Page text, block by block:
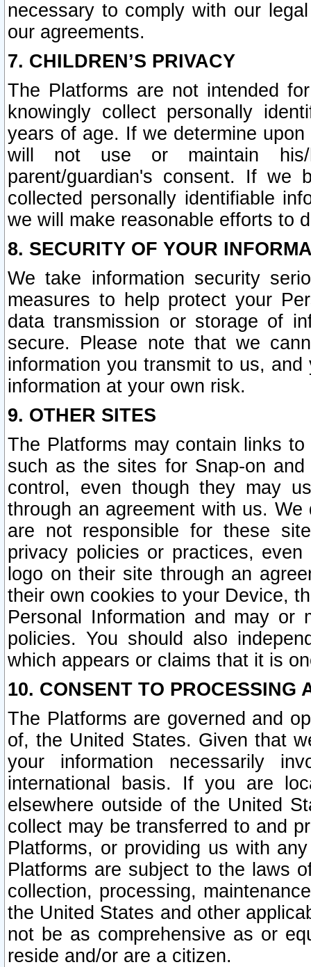
necessary to comply with our
our agreements.
7. CHILDREN’S PRIVACY
The Platforms are not intended
knowingly collect personally
years of age. If we determine
will not use or maintain his/
parent/guardian's consent. If we
collected personally identifiable
we will make reasonable efforts to
8. SECURITY OF YOUR
We take information security
measures to help protect your
data transmission or storage of
secure. Please note that we
information you transmit to us,
information at your own risk.
9. OTHER SITES
The Platforms may contain links
such as the sites for Snap-on
control, even though they may
through an agreement with us.
are not responsible for these
privacy policies or practices,
logo on their site through an
their own cookies to your Device,
Personal Information and may or
policies. You should also
which appears or claims that it is
10. CONSENT TO PROCESSING
The Platforms are governed and
of, the United States. Given that
your information necessarily
international basis. If you are
elsewhere outside of the United
collect may be transferred to and
Platforms, or providing us with
Platforms are subject to the laws
collection, processing,
the United States and other
not be as comprehensive as or
reside and/or are a citizen.